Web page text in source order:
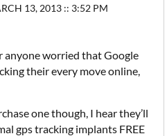
13, 2013 :: 3:52 PM
anyone worried that Google
their every move online,
one though, I hear they’ll
gps tracking implants FREE